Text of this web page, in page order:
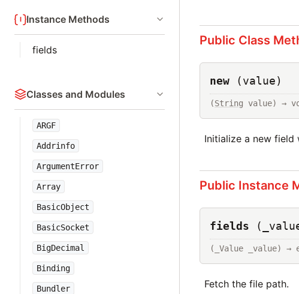
Instance Methods
fields
Classes and Modules
ARGF
Addrinfo
ArgumentError
Array
BasicObject
BasicSocket
BigDecimal
Binding
Bundler
Public Class
new (value)
(String value) →
Initialize a new field
Public Instance
fields
(_Value _value) →
Fetch the file path.